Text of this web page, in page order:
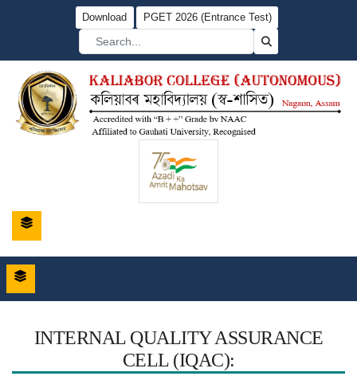
Download PGET 2026 (Entrance Test)
INTERNAL QUALITY ASSURANCE
CELL (IQAC):